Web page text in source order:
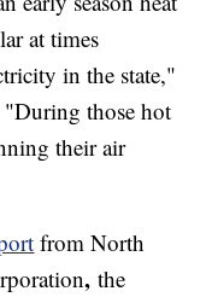
at times
in the state,"
"During those hot
their air
from North
,the